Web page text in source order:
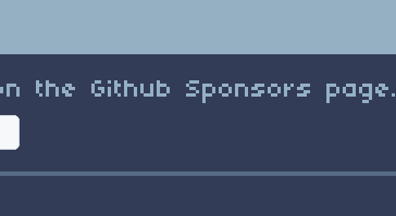
the Github Sponsors page.